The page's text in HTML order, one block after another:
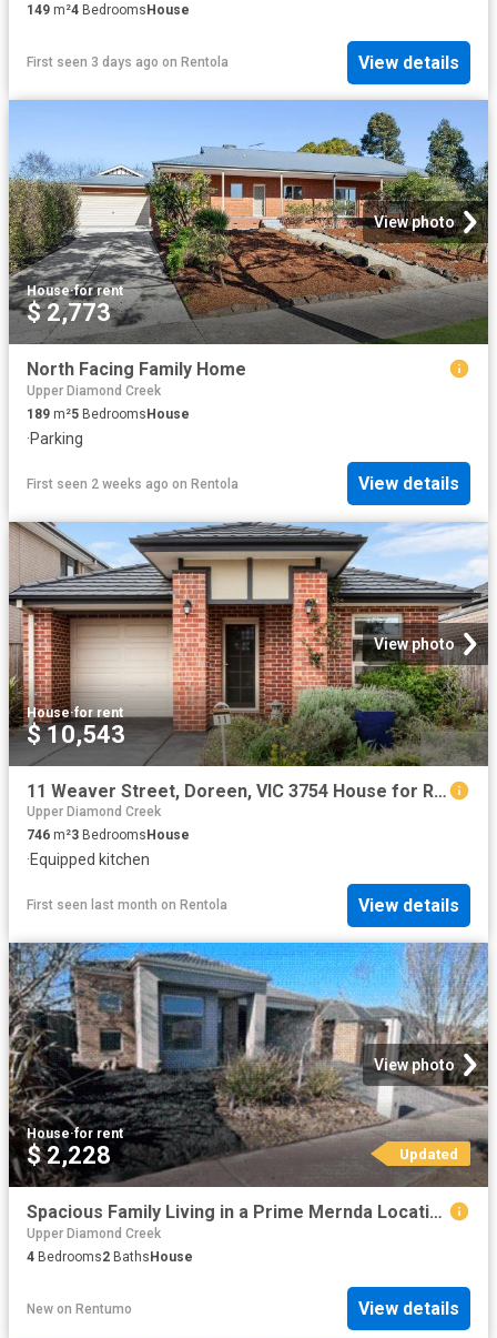
149 m²4 Bedrooms House
First seen 3 days ago on Rentola View details
View photo
House·for rent
$ 2,773
North Facing Family Home
Upper Diamond Creek
189 m²5 BedroomsHouse
·Parking
First seen 2 weeks ago on Rentola View details
View photo
House·for rent
$ 10,543
11 Weaver Street, Doreen, VIC 3754 House for Rent Ray White Bundoora
Upper Diamond Creek
746 m²3 Bedrooms House
·Equipped kitchen
First seen last month on Rentola View details
View photo
House·for rent
$ 2,228 Updated
Spacious Family Living in a Prime Mernda Location * APPLY FOR THIS PROPERTY NOW
Upper Diamond Creek
4 Bedrooms2 Baths House
New on Rentumo View details